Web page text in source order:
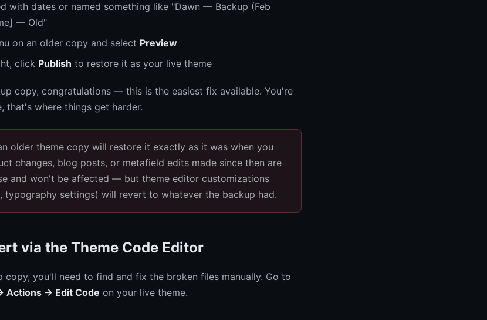
with dates or named something like "Dawn — Backup (Feb
— Old"
on an older copy and select Preview
click Publish to restore it as your live theme
copy, congratulations — this is the easiest fix available. You're
that's where things get harder.
older theme copy will restore it exactly as it was when you
changes, blog posts, or metafield edits made since then are
and won't be affected — but theme editor customizations
typography settings) will revert to whatever the backup had.
via the Theme Code Editor
copy, you'll need to find and fix the broken files manually. Go to
Actions → Edit Code on your live theme.